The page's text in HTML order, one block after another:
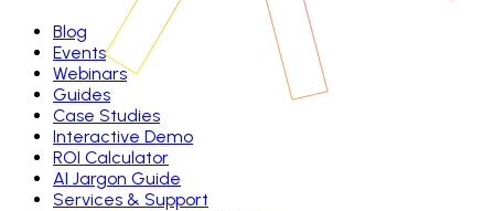
Blog
Events
Webinars
Guides
Case Studies
Interactive Demo
ROI Calculator
AI Jargon Guide
Services & Support